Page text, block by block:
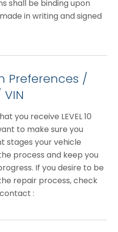
shall be binding upon
in writing and signed
Preferences /
you receive LEVEL 10
to make sure you
stages your vehicle
process and keep you
If you desire to be
repair process, check
: